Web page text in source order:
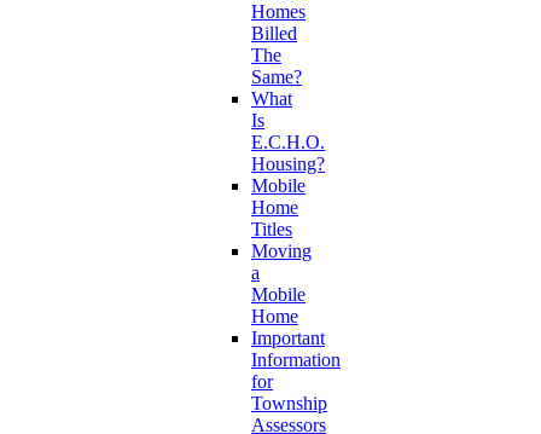
Homes
Billed
The
Same?
What
Is
E.C.H.O.
Housing?
Mobile
Home
Titles
Moving
a
Mobile
Home
Important
Information
for
Township
Assessors